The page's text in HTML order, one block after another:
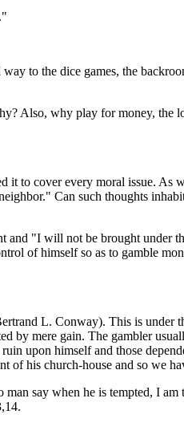
to the dice games, the
Also, why play for money, the
to cover every moral issue. As
Can such thoughts
and "I will not be brought under
of himself so as to gamble
L. Conway). This is
by mere gain. The gambler
upon himself and those
his church-house and so we
say when he is tempted, I